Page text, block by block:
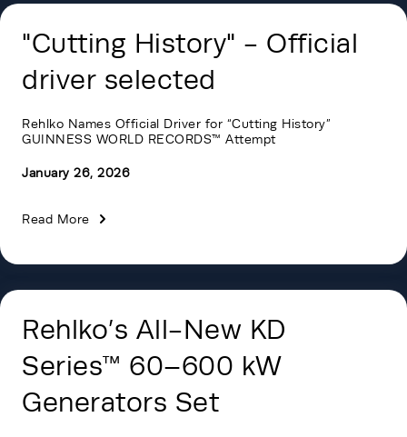
"Cutting History" - Official
driver selected
Rehlko Names Official Driver for “Cutting History”
GUINNESS WORLD RECORDS™ Attempt
January 26, 2026
Read More
Rehlko’s All-New KD
Series™ 60–600 kW
Generators Set